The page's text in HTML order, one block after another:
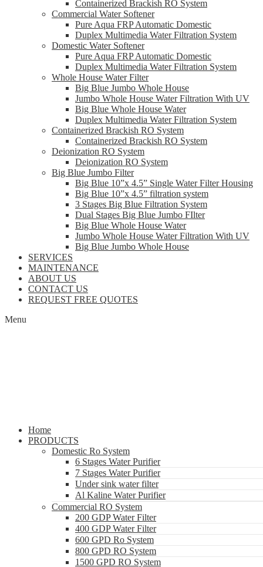
Containerized Brackish RO System
Commercial Water Softener
Pure Aqua FRP Automatic Domestic
Duplex Multimedia Water Filtration System
Domestic Water Softener
Pure Aqua FRP Automatic Domestic
Duplex Multimedia Water Filtration System
Whole House Water Filter
Big Blue Jumbo Whole House
Jumbo Whole House Water Filtration With UV
Big Blue Whole House Water
Duplex Multimedia Water Filtration System
Containerized Brackish RO System
Containerized Brackish RO System
Deionization RO System
Deionization RO System
Big Blue Jumbo Filter
Big Blue 10”x 4.5” Single Water Filter Housing
Big Blue 10”x 4.5” filtration system
3 Stages Big Blue Filtration System
Dual Stages Big Blue Jumbo FIlter
Big Blue Whole House Water
Jumbo Whole House Water Filtration With UV
Big Blue Jumbo Whole House
SERVICES
MAINTENANCE
ABOUT US
CONTACT US
REQUEST FREE QUOTES
Menu
Home
PRODUCTS
Domestic Ro System
6 Stages Water Purifier
7 Stages Water Purifier
Under sink water filter
Al Kaline Water Purifier
Commercial RO System
200 GDP Water Filter
400 GDP Water Filter
600 GPD Ro System
800 GPD RO System
1500 GPD RO System